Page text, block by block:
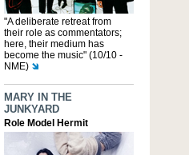
"A deliberate retreat from
their role as commentators;
here, their medium has
become the music" (10/10 -
NME)
MARY IN THE
JUNKYARD
Role Model Hermit